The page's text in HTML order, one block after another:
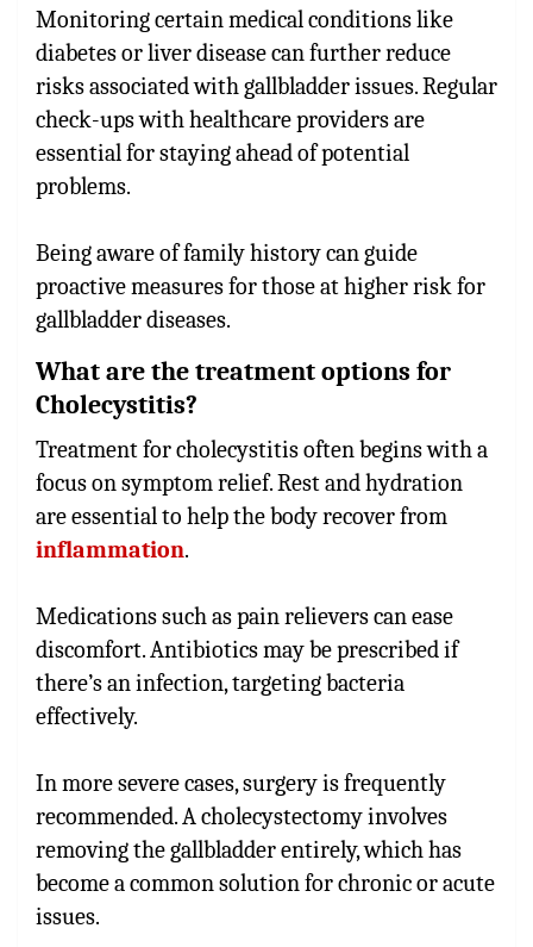
Monitoring certain medical conditions like
diabetes or liver disease can further reduce
risks associated with gallbladder issues. Regular
check-ups with healthcare providers are
essential for staying ahead of potential
problems.
Being aware of family history can guide
proactive measures for those at higher risk for
gallbladder diseases.
What are the treatment options for
Cholecystitis?
Treatment for cholecystitis often begins with a
focus on symptom relief. Rest and hydration
are essential to help the body recover from
inflammation.
Medications such as pain relievers can ease
discomfort. Antibiotics may be prescribed if
there’s an infection, targeting bacteria
effectively.
In more severe cases, surgery is frequently
recommended. A cholecystectomy involves
removing the gallbladder entirely, which has
become a common solution for chronic or acute
issues.